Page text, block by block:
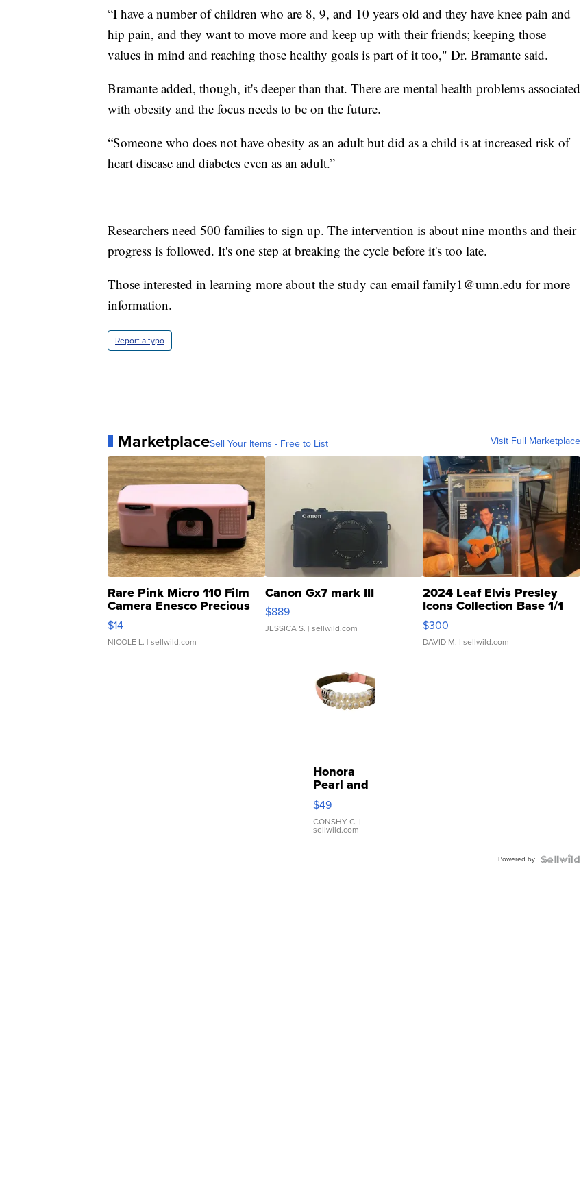
“I have a number of children who are 8, 9, and 10 years old and they have knee pain and
hip pain, and they want to move more and keep up with their friends; keeping those
values in mind and reaching those healthy goals is part of it too," Dr. Bramante said.
Bramante added, though, it's deeper than that. There are mental health problems associated
with obesity and the focus needs to be on the future.
“Someone who does not have obesity as an adult but did as a child is at increased risk of
heart disease and diabetes even as an adult.”
Researchers need 500 families to sign up. The intervention is about nine months and their
progress is followed. It's one step at breaking the cycle before it's too late.
Those interested in learning more about the study can email family1@umn.edu for more
information.
Report a typo
MarketplaceSell Your Items - Free to List Visit Full Marketplace
Rare Pink Micro 110 Film
Camera Enesco Precious
Moments TD4
$14
NICOLE L. | sellwild.com
Canon Gx7 mark III
$889
JESSICA S. | sellwild.com
2024 Leaf Elvis Presley
Icons Collection Base 1/1
SSP Clear ...
$300
DAVID M. | sellwild.com
Honora
Pearl and
Pink
Leather
Bracelet
Adjustable
$49
CONSHY C. |
sellwild.com
Powered by